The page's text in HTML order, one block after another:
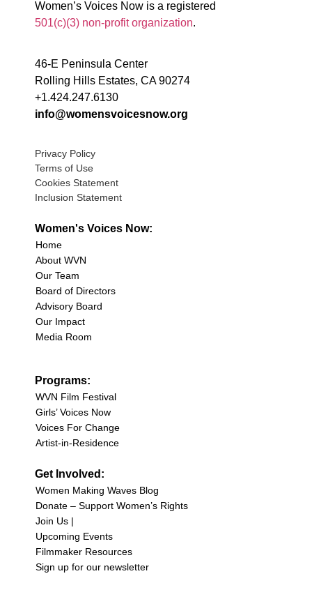
Women’s Voices Now is a registered
501(c)(3) non-profit organization.
46-E Peninsula Center
Rolling Hills Estates, CA 90274
+1.424.247.6130
info@womensvoicesnow.org
Privacy Policy
Terms of Use
Cookies Statement
Inclusion Statement
Women's Voices Now:
Home
About WVN
Our Team
Board of Directors
Advisory Board
Our Impact
Media Room
Programs:
WVN Film Festival
Girls’ Voices Now
Voices For Change
Artist-in-Residence
Get Involved:
Women Making Waves Blog
Donate – Support Women’s Rights
Join Us |
Upcoming Events
Filmmaker Resources
Sign up for our newsletter